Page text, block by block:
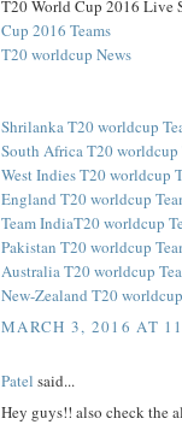
T20 World Cup 2016 Live
Cup 2016 Teams
T20 worldcup News
Shrilanka T20 worldcup
South Africa T20 worldcup
West Indies T20 worldcup
England T20 worldcup
Team IndiaT20 worldcup
Pakistan T20 worldcup
Australia T20 worldcup
New-Zealand T20
MARCH 3, 2016 AT
Patel said...
Hey guys!! also check the